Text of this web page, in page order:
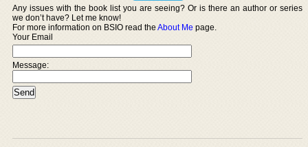
Any issues with the book list you are seeing? Or is there an author or series
we don’t have? Let me know!
For more information on BSIO read theAbout Me page.
Your Email
Message: